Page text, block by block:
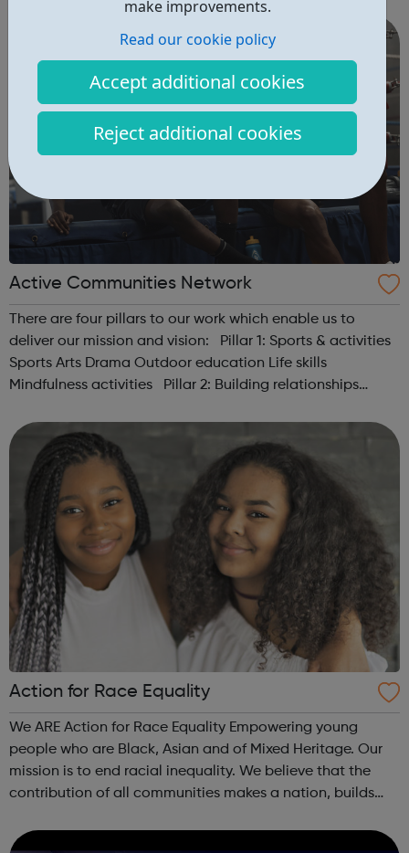
make improvements.
Read our cookie policy
Accept additional cookies
Reject additional cookies
Active Communities Network
There are four pillars to our work which enable us to
deliver our mission and vision: Pillar 1: Sports & activities
Sports Arts Drama Outdoor education Life skills
Mindfulness activities Pillar 2: Building relationships
Action for Race Equality
We ARE Action for Race Equality Empowering young
people who are Black, Asian and of Mixed Heritage. Our
mission is to end racial inequality. We believe that the
contribution of all communities makes a nation, builds